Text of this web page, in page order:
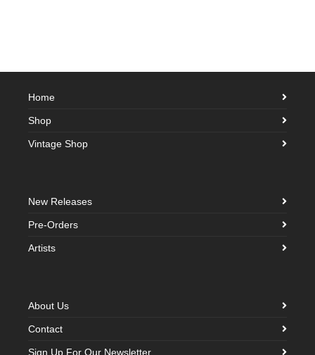
Home
Shop
Vintage Shop
New Releases
Pre-Orders
Artists
About Us
Contact
Sign Up For Our Newsletter